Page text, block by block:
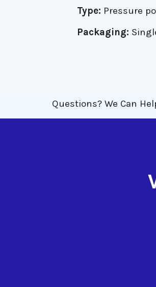
Type: Pressure
Packaging:
Questions? We Can